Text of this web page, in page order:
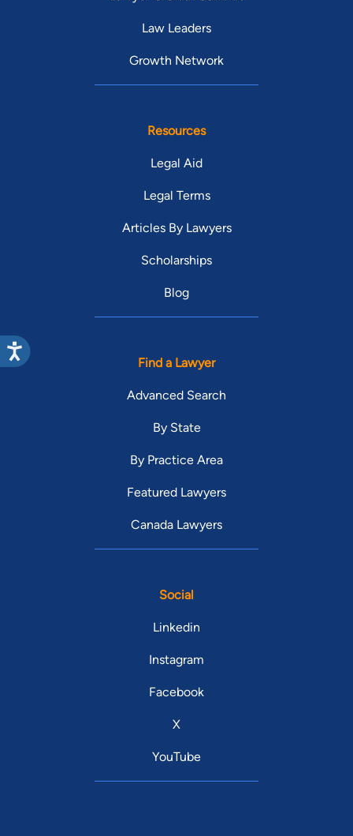
Law Leaders
Growth Network
Resources
Legal Aid
Legal Terms
Articles By Lawyers
Scholarships
Blog
Find a Lawyer
Advanced Search
By State
By Practice Area
Featured Lawyers
Canada Lawyers
Social
Linkedin
Instagram
Facebook
X
YouTube